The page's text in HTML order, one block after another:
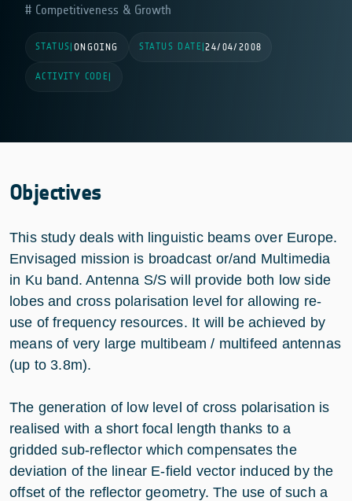
Competitiveness & Growth
STATUS ONGOING STATUS DATE |24/04/2008
ACTIVITY CODE
Objectives
This study deals with linguistic beams over Europe.
Envisaged mission is broadcast or/and Multimedia
in Ku band. Antenna S/S will provide both low side
lobes and cross polarisation level for allowing re-
use of frequency resources. It will be achieved by
means of very large multibeam / multifeed antennas
(up to 3.8m).
The generation of low level of cross polarisation is
realised with a short focal length thanks to a
gridded sub-reflector which compensates the
deviation of the linear E-field vector induced by the
offset of the reflector geometry. The use of such a